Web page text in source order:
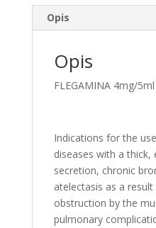
Opis
Opis
FLEGAMINA 4mg/
Indications for the
diseases with a thick,
secretion, chronic
atelectasis as a
obstruction by the
pulmonary